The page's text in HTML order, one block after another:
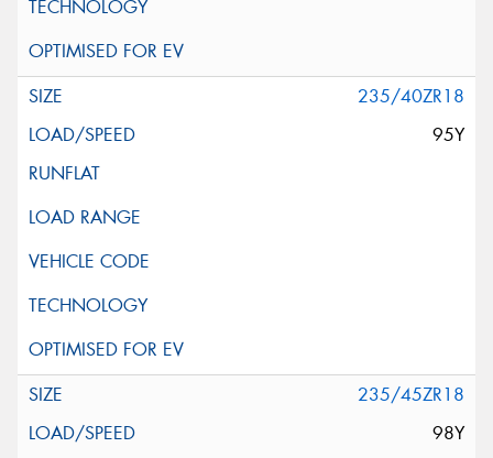
235/40ZR18
95Y
235/45ZR18
98Y